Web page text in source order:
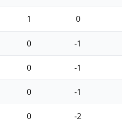
1 0
0 -1
0 -1
0 -1
0 -2